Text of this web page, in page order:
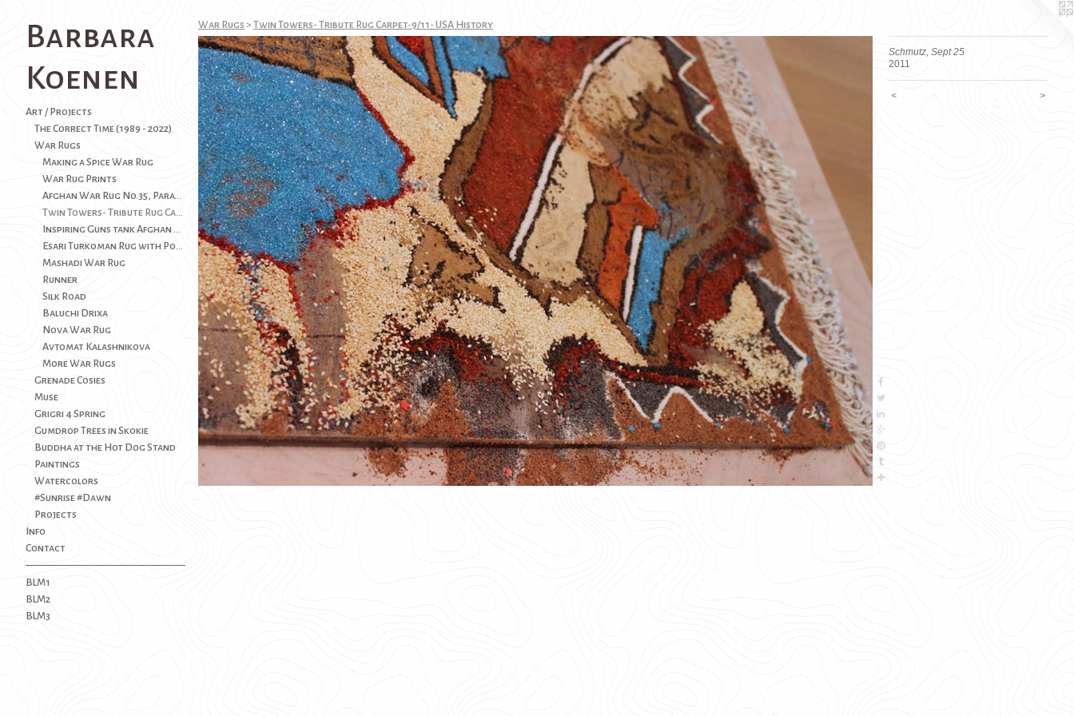
Barbara
Koenen
Art / Projects
The Correct Time (1989 - 2022)
War Rugs
Making a Spice War Rug
War Rug Prints
Afghan War Rug No.35, Paratroop Version AK-37(SOLD)
Mashadi War Rug
Runner
Silk Road
Baluchi Drixa
Nova War Rug
Avtomat Kalashnikova
More War Rugs
Grenade Cosies
Muse
Grigri 4 Spring
Gumdrop Trees in Skokie
Buddha at the Hot Dog Stand
Paintings
Watercolors
#Sunrise #Dawn
Projects
Info
Contact
BLM1
BLM2
BLM3
War Rugs > Twin Towers- Tribute Rug Carpet-9/11- USA History
Schmutz, Sept 25
2011
< >